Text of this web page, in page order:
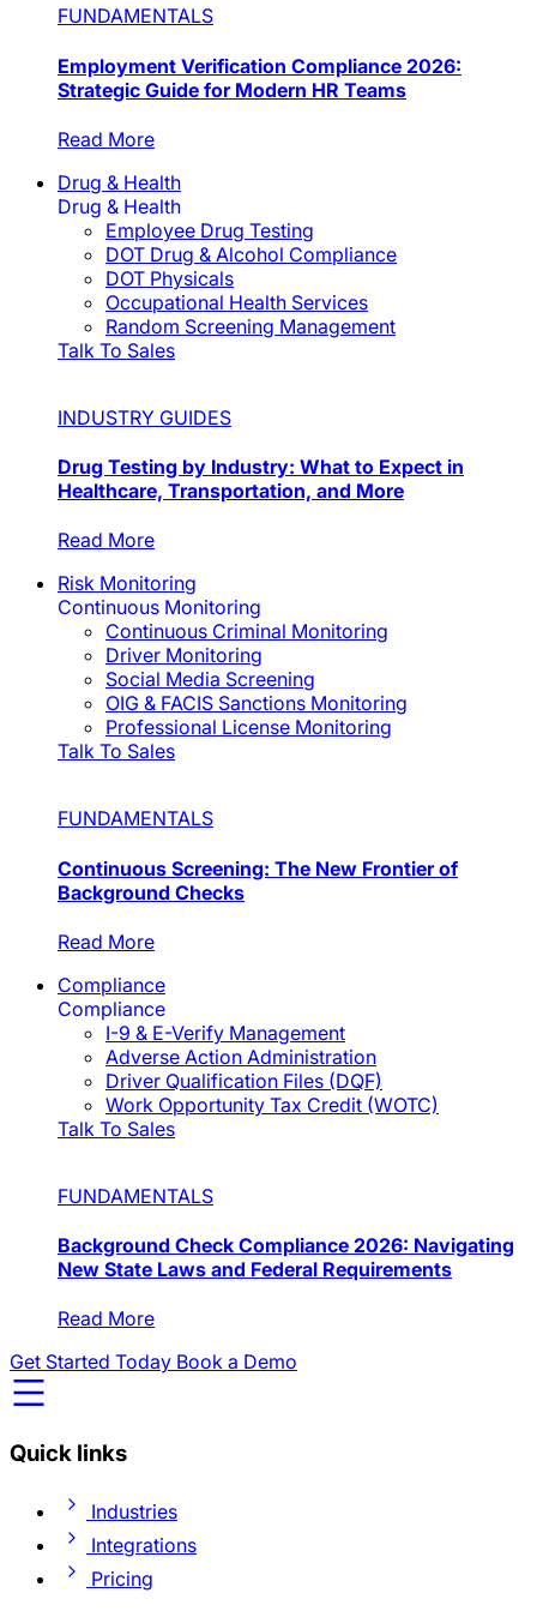
FUNDAMENTALS
Employment Verification Compliance 2026:
Strategic Guide for Modern HR Teams
Read More
Drug & Health
Drug & Health
Employee Drug Testing
DOT Drug & Alcohol Compliance
DOT Physicals
Occupational Health Services
Random Screening Management
Talk To Sales
INDUSTRY GUIDES
Drug Testing by Industry: What to Expect in
Healthcare, Transportation, and More
Read More
Risk Monitoring
Continuous Monitoring
Continuous Criminal Monitoring
Driver Monitoring
Social Media Screening
OIG & FACIS Sanctions Monitoring
Professional License Monitoring
Talk To Sales
FUNDAMENTALS
Continuous Screening: The New Frontier of
Background Checks
Read More
Compliance
Compliance
I-9 & E-Verify Management
Adverse Action Administration
Driver Qualification Files (DQF)
Work Opportunity Tax Credit (WOTC)
Talk To Sales
FUNDAMENTALS
Background Check Compliance 2026: Navigating
New State Laws and Federal Requirements
Read More
Get Started Today Book a Demo
Quick links
Industries
Integrations
Pricing